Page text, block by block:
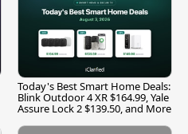
Today's Best Smart Home Deals:
Blink Outdoor 4 XR $164.99, Yale
Assure Lock 2 $139.50, and More